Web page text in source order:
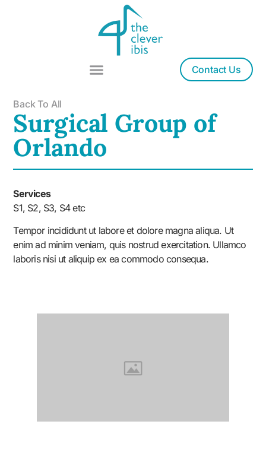
Contact Us
Back To All
Surgical Group of
Orlando
Services
S1, S2, S3, S4 etc
Tempor incididunt ut labore et dolore magna aliqua. Ut
enim ad minim veniam, quis nostrud exercitation. Ullamco
laboris nisi ut aliquip ex ea commodo consequa.